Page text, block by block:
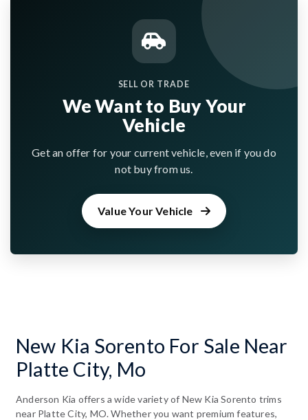
SELL OR TRADE
We Want to Buy Your
Vehicle
Get an offer for your current vehicle, even if you do
not buy from us.
Value Your Vehicle
New Kia Sorento For Sale Near
Platte City, Mo
Anderson Kia offers a wide variety of New Kia Sorento trims
near Platte City, MO. Whether you want premium features,